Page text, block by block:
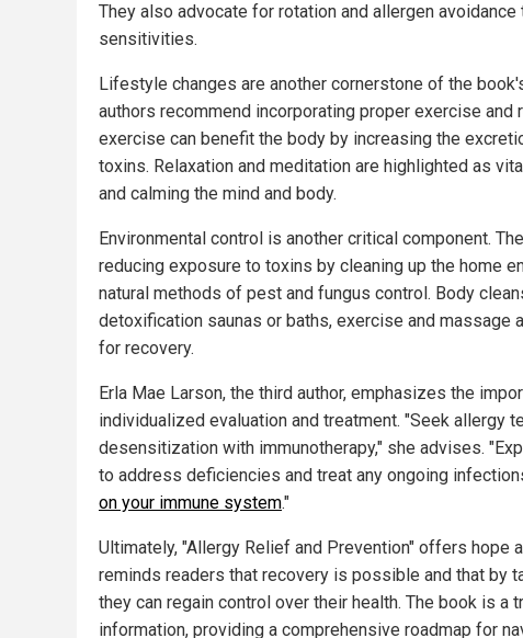
They also advocate for rotation and allergen
sensitivities.
Lifestyle changes are another cornerstone of the
authors recommend incorporating proper exercise and
exercise can benefit the body by increasing the
toxins. Relaxation and meditation are highlighted as
and calming the mind and body.
Environmental control is another critical component.
reducing exposure to toxins by cleaning up the home
natural methods of pest and fungus control. Body
detoxification saunas or baths, exercise and massage
for recovery.
Erla Mae Larson, the third author, emphasizes the
individualized evaluation and treatment. "Seek allergy
desensitization with immunotherapy," she advises.
to address deficiencies and treat any ongoing
on your immune system."
Ultimately, "Allergy Relief and Prevention" offers hope
reminds readers that recovery is possible and that by
they can regain control over their health. The book is a
information, providing a comprehensive roadmap for